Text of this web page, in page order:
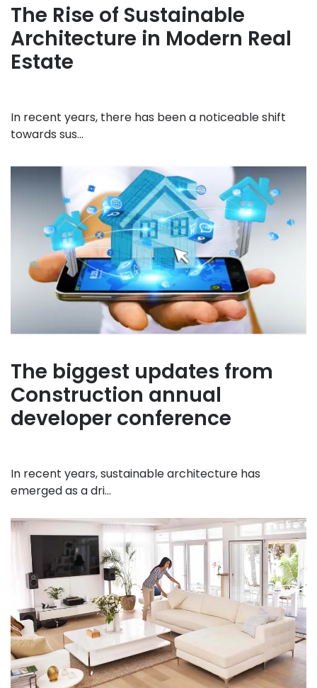
The Rise of Sustainable
Architecture in Modern Real
Estate
In recent years, there has been a noticeable shift
towards sus...
The biggest updates from
Construction annual
developer conference
In recent years, sustainable architecture has
emerged as a dri...